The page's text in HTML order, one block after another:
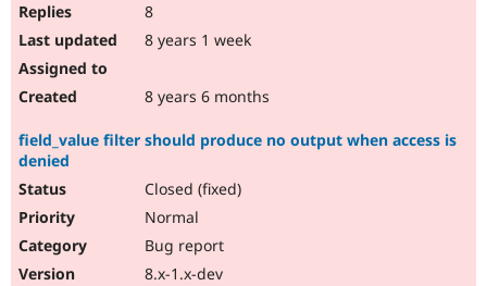
8
8 years 1 week
8 years 6 months
field_value filter should produce no output when access is
denied
Closed (fixed)
Normal
Bug report
8.x-1.x-dev